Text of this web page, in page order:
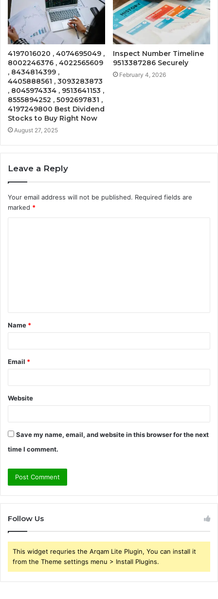
4197016020 , 4074695049 ,
8002246376 , 4022565609
, 8434814399 ,
4405888561 , 3093283873
, 8045974334 , 9513641153 ,
8555894252 , 5092697831 ,
4197249800 Best Dividend
Stocks to Buy Right Now
August 27, 2025
Inspect Number Timeline
9513387286 Securely
February 4, 2026
Leave a Reply
Your email address will not be published. Required fields are
marked *
t
*
Name *
Email *
Website
Save my name, email, and website in this browser for the next
time I comment.
Follow Us
This widget requries the Arqam Lite Plugin, You can install it
from the Theme settings menu > Install Plugins.